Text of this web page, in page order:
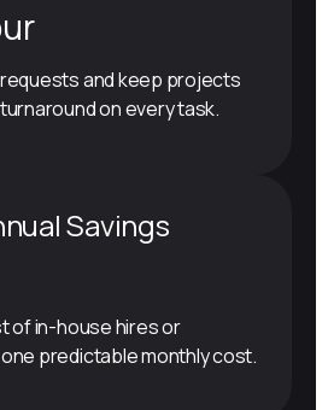
and keep projects
on every task.
Savings
of in-house hires or
predictable monthly cost.